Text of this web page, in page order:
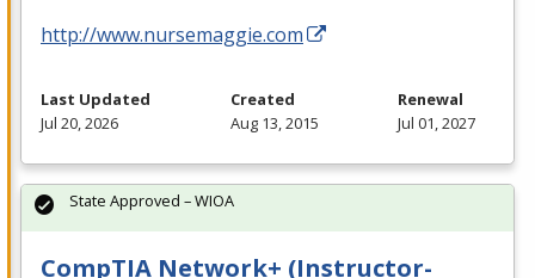
http://www.nursemaggie.com
Last Updated
Jul 20, 2026
Created
Aug 13, 2015
Renewal
Jul 01, 2027
CompTIA Network+ (Instructor-
State Approved – WIOA